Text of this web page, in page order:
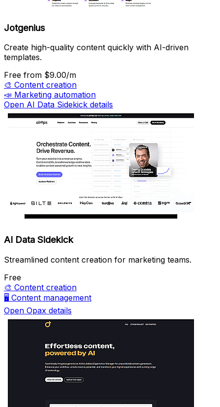
Jotgenius
Create high-quality content quickly with AI-driven
templates.
Free from $9.00/m
🎨 Content creation
📣 Marketing automation
Open AI Data Sidekick details
AI Data Sidekick
Streamlined content creation for marketing teams.
Free
🎨 Content creation
🖥️ Content management
Open Opax details